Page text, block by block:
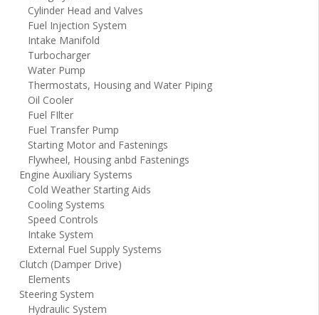
Cylinder Head and Valves
Fuel Injection System
Intake Manifold
Turbocharger
Water Pump
Thermostats, Housing and Water Piping
Oil Cooler
Fuel FIlter
Fuel Transfer Pump
Starting Motor and Fastenings
Flywheel, Housing anbd Fastenings
Engine Auxiliary Systems
Cold Weather Starting Aids
Cooling Systems
Speed Controls
Intake System
External Fuel Supply Systems
Clutch (Damper Drive)
Elements
Steering System
Hydraulic System